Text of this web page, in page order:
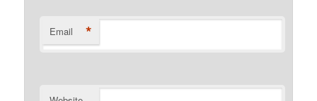
Email *